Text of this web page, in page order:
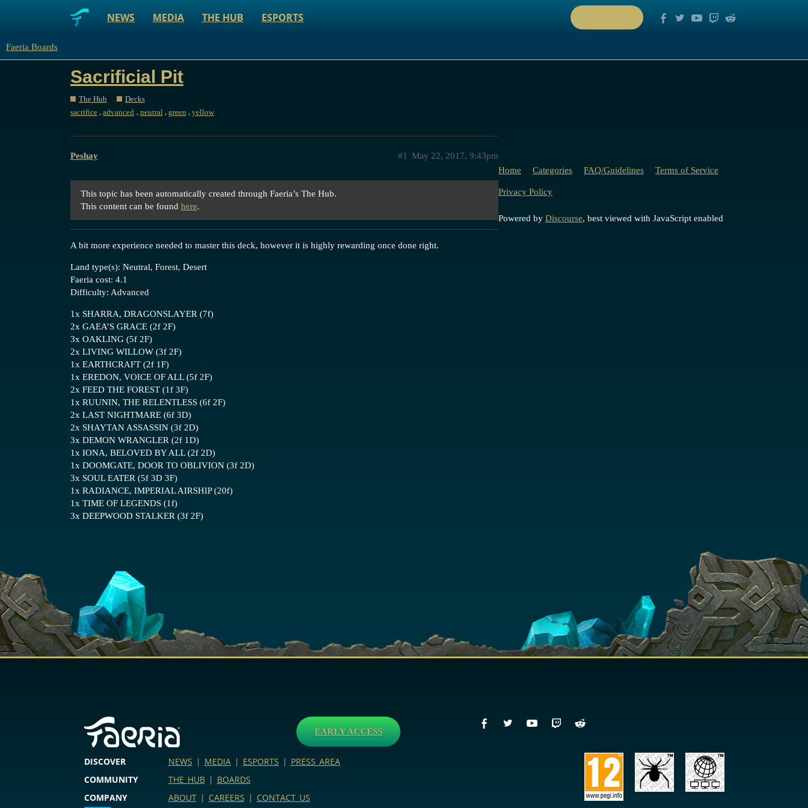
NEWS MEDIA THE HUB ESPORTS
Faeria Boards
Sacrificial Pit
The Hub
Decks
sacrifice ,advanced neutral green ,yellow
Peshay May 22, 2017, 9:43pm
#1
This topic has been automatically created through Faeria’s The Hub.
This content can be found here.
A bit more experience needed to master this deck, however it is highly rewarding once done right.
Land type(s): Neutral, Forest, Desert
Faeria cost: 4.1
Difficulty: Advanced
1x SHARRA, DRAGONSLAYER (7f)
2x GAEA’S GRACE (2f 2F)
3x OAKLING (5f 2F)
2x LIVING WILLOW (3f 2F)
1x EARTHCRAFT (2f 1F)
1x EREDON, VOICE OF ALL (5f 2F)
2x FEED THE FOREST (1f 3F)
1x RUUNIN, THE RELENTLESS (6f 2F)
2x LAST NIGHTMARE (6f 3D)
2x SHAYTAN ASSASSIN (3f 2D)
3x DEMON WRANGLER (2f 1D)
1x IONA, BELOVED BY ALL (2f 2D)
1x DOOMGATE, DOOR TO OBLIVION (3f 2D)
3x SOUL EATER (5f 3D 3F)
1x RADIANCE, IMPERIAL AIRSHIP (20f)
1x TIME OF LEGENDS (1f)
3x DEEPWOOD STALKER (3f 2F)
Home Categories FAQ/Guidelines Terms of Service
Privacy Policy
Powered by Discourse, best viewed with JavaScript enabled
EARLY ACCESS
DISCOVER NEWS | MEDIA| ESPORTS | PRESS AREA
COMMUNITY
THE HUB| BOARDS
COMPANY
ABOUT| CAREERS | CONTACT US